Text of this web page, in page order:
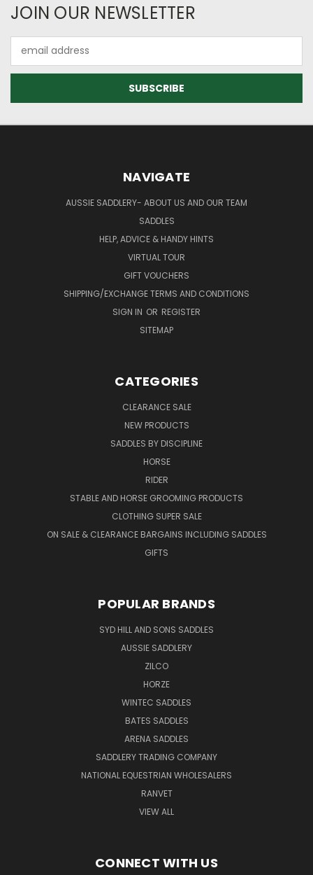
JOIN OUR NEWSLETTER
Address
NAVIGATE
AUSSIE SADDLERY- ABOUT US AND OUR TEAM
SADDLES
HELP, ADVICE & HANDY HINTS
VIRTUAL TOUR
GIFT VOUCHERS
SHIPPING/EXCHANGE TERMS AND CONDITIONS
SIGN IN OR REGISTER
SITEMAP
CATEGORIES
CLEARANCE SALE
NEW PRODUCTS
SADDLES BY DISCIPLINE
HORSE
RIDER
STABLE AND HORSE GROOMING PRODUCTS
CLOTHING SUPER SALE
ON SALE & CLEARANCE BARGAINS INCLUDING SADDLES
GIFTS
POPULAR BRANDS
SYD HILL AND SONS SADDLES
AUSSIE SADDLERY
ZILCO
HORZE
WINTEC SADDLES
BATES SADDLES
ARENA SADDLES
SADDLERY TRADING COMPANY
NATIONAL EQUESTRIAN WHOLESALERS
RANVET
VIEW ALL
CONNECT WITH US